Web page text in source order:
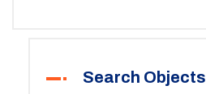
Search Objects